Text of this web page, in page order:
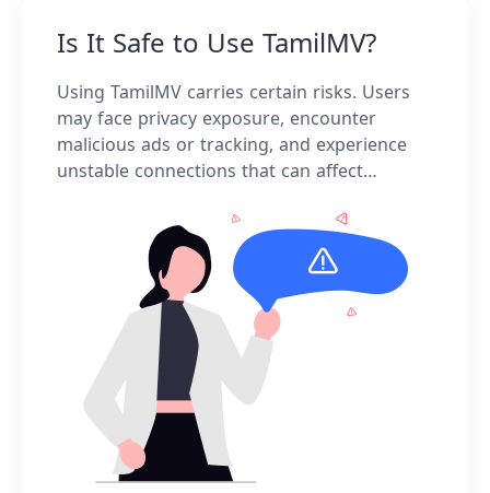
Is It Safe to Use TamilMV?
Using TamilMV carries certain risks. Users
may face privacy exposure, encounter
malicious ads or tracking, and experience
unstable connections that can affect
proceed with caution.